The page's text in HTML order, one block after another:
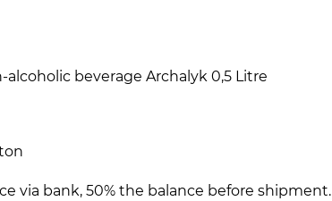
alcoholic beverage Archalyk 0,5 Litre
via bank, 50% the balance before shipment.